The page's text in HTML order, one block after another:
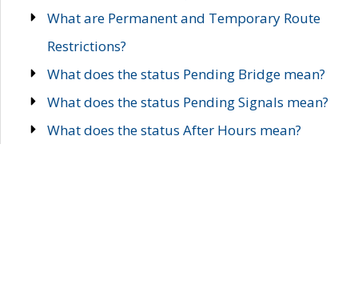
What are Permanent and Temporary Route
Restrictions?
What does the status Pending Bridge mean?
What does the status Pending Signals mean?
What does the status After Hours mean?